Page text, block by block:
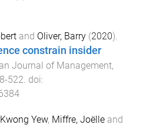
and Oliver, Barry (2020).
constrain insider
Journal of Management,
-522 . doi:
Yew, Miffre, Joëlle and